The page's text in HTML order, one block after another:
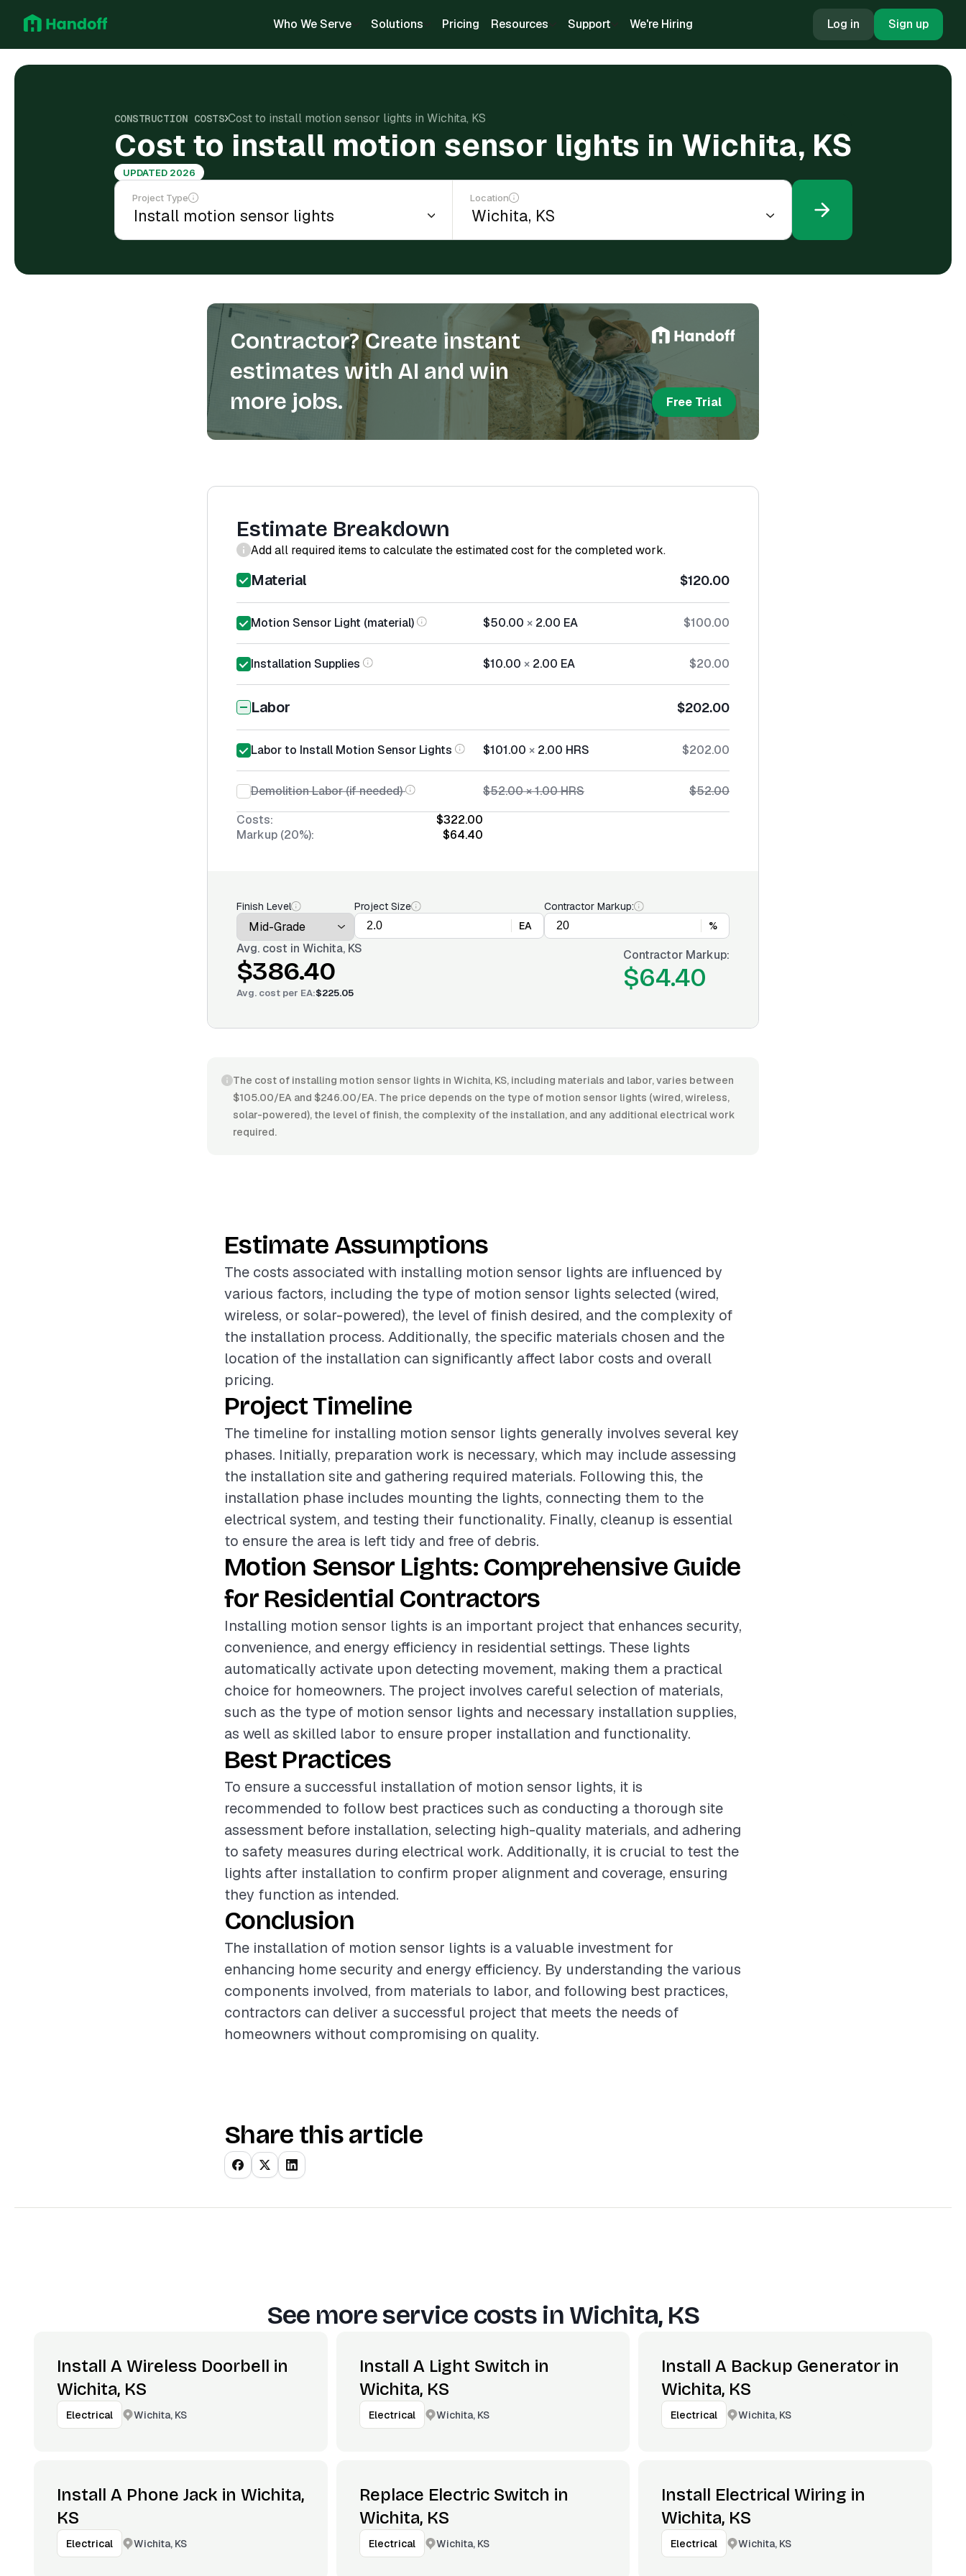
Who We Serve Solutions Pricing Resources Support We're Hiring Log in Sign up
CONSTRUCTION COSTS Cost to install motion sensor lights in Wichita, KS
Cost to install motion sensor lights in Wichita, KS
UPDATED 2026
Project Type Location
Contractor? Create instant
estimates with AI and win
more jobs.
Free Trial
Estimate Breakdown
Add all required items to calculate the estimated cost for the completed work.
Material $120.00
Motion Sensor Light (material) $50.00 × 2.00 EA $100.00
Installation Supplies $10.00 × 2.00 EA $20.00
Labor $202.00
Labor to Install Motion Sensor Lights $101.00 × 2.00 HRS $202.00
Demolition Labor (if needed) $52.00×1.00HRS
$52.00
Costs:
$322.00
Markup (20%):
$64.40
Finish Level
Project Size
EA
Contractor Markup:
%
Avg. cost in Wichita, KS
$386.40
Avg. cost per EA:$225.05
Contractor Markup:
$64.40
The cost of installing motion sensor lights in Wichita, KS, including materials and labor, varies between
$105.00/EA and $246.00/EA. The price depends on the type of motion sensor lights (wired, wireless,
solar-powered), the level of finish, the complexity of the installation, and any additional electrical work
required.
Estimate Assumptions
The costs associated with installing motion sensor lights are influenced by
various factors, including the type of motion sensor lights selected (wired,
wireless, or solar-powered), the level of finish desired, and the complexity of
the installation process. Additionally, the specific materials chosen and the
location of the installation can significantly affect labor costs and overall
pricing.
Project Timeline
The timeline for installing motion sensor lights generally involves several key
phases. Initially, preparation work is necessary, which may include assessing
the installation site and gathering required materials. Following this, the
installation phase includes mounting the lights, connecting them to the
electrical system, and testing their functionality. Finally, cleanup is essential
to ensure the area is left tidy and free of debris.
Motion Sensor Lights: Comprehensive Guide
for Residential Contractors
Installing motion sensor lights is an important project that enhances security,
convenience, and energy efficiency in residential settings. These lights
automatically activate upon detecting movement, making them a practical
choice for homeowners. The project involves careful selection of materials,
such as the type of motion sensor lights and necessary installation supplies,
as well as skilled labor to ensure proper installation and functionality.
Best Practices
To ensure a successful installation of motion sensor lights, it is
recommended to follow best practices such as conducting a thorough site
assessment before installation, selecting high-quality materials, and adhering
to safety measures during electrical work. Additionally, it is crucial to test the
lights after installation to confirm proper alignment and coverage, ensuring
they function as intended.
Conclusion
The installation of motion sensor lights is a valuable investment for
enhancing home security and energy efficiency. By understanding the various
components involved, from materials to labor, and following best practices,
contractors can deliver a successful project that meets the needs of
homeowners without compromising on quality.
Share this article
See more service costs in Wichita, KS
Install A Wireless Doorbell in
Wichita, KS
Electrical Wichita, KS
Install A Light Switch in
Wichita, KS
Electrical Wichita, KS
Install A Backup Generator in
Wichita, KS
Electrical Wichita, KS
Install A Phone Jack in Wichita,
KS
Electrical Wichita, KS
Replace Electric Switch in
Wichita, KS
Electrical Wichita, KS
Install Electrical Wiring in
Wichita, KS
Electrical Wichita, KS